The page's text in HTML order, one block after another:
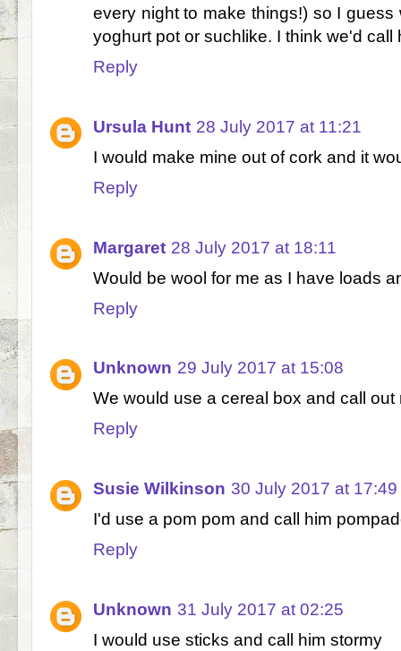
every night to make things!) so I
yoghurt pot or suchlike. I think we'd call
Reply
Ursula Hunt 28 July 2017 at 11:21
I would make mine out of cork and it
Reply
Margaret 28 July 2017 at 18:11
Would be wool for me as I have loads
Reply
Unknown 29 July 2017 at 15:08
We would use a cereal box and call out
Reply
Susie Wilkinson 30 July 2017 at 17:49
I'd use a pom pom and call him
Reply
Unknown 31 July 2017 at 02:25
I would use sticks and call him stormy